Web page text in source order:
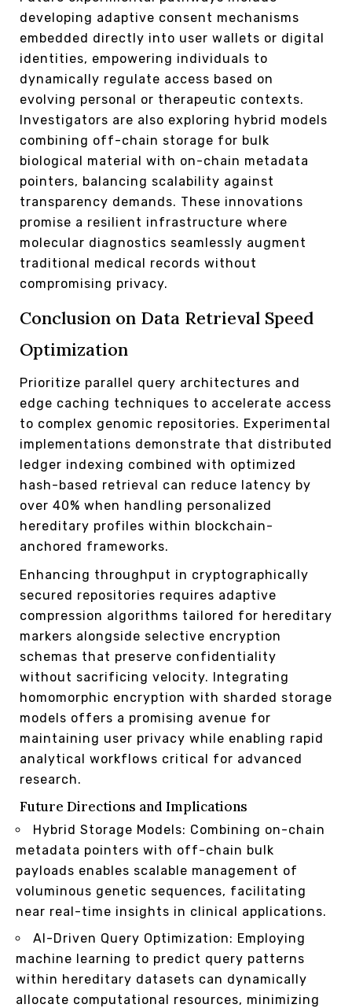
developing adaptive consent mechanisms
embedded directly into user wallets or digital
identities, empowering individuals to
dynamically regulate access based on
evolving personal or therapeutic contexts.
Investigators are also exploring hybrid models
combining off-chain storage for bulk
biological material with on-chain metadata
pointers, balancing scalability against
transparency demands. These innovations
promise a resilient infrastructure where
molecular diagnostics seamlessly augment
traditional medical records without
compromising privacy.
Conclusion on Data Retrieval Speed
Optimization
Prioritize parallel query architectures and
edge caching techniques to accelerate access
to complex genomic repositories. Experimental
implementations demonstrate that distributed
ledger indexing combined with optimized
hash-based retrieval can reduce latency by
over 40% when handling personalized
hereditary profiles within blockchain-
anchored frameworks.
Enhancing throughput in cryptographically
secured repositories requires adaptive
compression algorithms tailored for hereditary
markers alongside selective encryption
schemas that preserve confidentiality
without sacrificing velocity. Integrating
homomorphic encryption with sharded storage
models offers a promising avenue for
maintaining user privacy while enabling rapid
analytical workflows critical for advanced
research.
Future Directions and Implications
Hybrid Storage Models: Combining on-chain
metadata pointers with off-chain bulk
payloads enables scalable management of
voluminous genetic sequences, facilitating
near real-time insights in clinical applications.
AI-Driven Query Optimization: Employing
machine learning to predict query patterns
within hereditary datasets can dynamically
allocate computational resources, minimizing